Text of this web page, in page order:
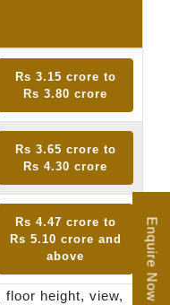
Rs 3.15 crore to
Rs 3.80 crore
Rs 3.65 crore to
Rs 4.30 crore
Rs 4.47 crore to
Rs 5.10 crore and
above
floor height, view,
Enquire Now